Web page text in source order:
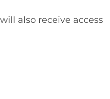
also receive access